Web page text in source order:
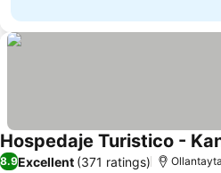
Hospedaje Turistico -
8.9Excellent (371 ratings)